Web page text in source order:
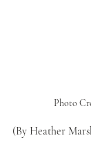
Photo
(By Heather